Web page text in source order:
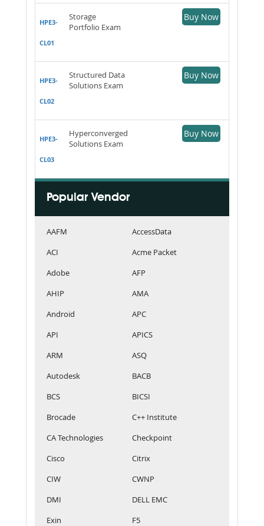
HPE3-
CL01
Storage
Portfolio Exam
Buy Now
HPE3-
CL02
Structured Data
Solutions Exam
Buy Now
HPE3-
CL03
Hyperconverged
Solutions Exam
Buy Now
Popular Vendor
AAFM
AccessData
ACI
Acme Packet
Adobe
AFP
AHIP
AMA
Android
APC
API
APICS
ARM
ASQ
Autodesk
BACB
BCS
BICSI
Brocade
C++ Institute
CA Technologies
Checkpoint
Cisco
Citrix
CIW
CWNP
DMI
DELL EMC
Exin
F5